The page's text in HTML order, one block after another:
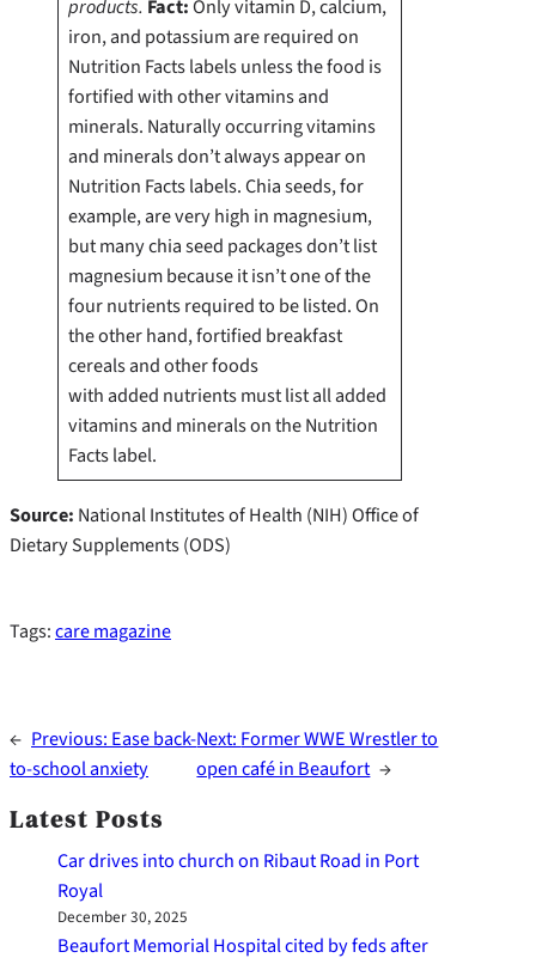
products. Fact:Only vitamin D, calcium,
iron, and potassium are required on
Nutrition Facts labels unless the food is
fortified with other vitamins and
minerals. Naturally occurring vitamins
and minerals don’t always appear on
Nutrition Facts labels. Chia seeds, for
example, are very high in magnesium,
but many chia seed packages don’t list
magnesium because it isn’t one of the
four nutrients required to be listed. On
the other hand, fortified breakfast
cereals and other foods
with added nutrients must list all added
vitamins and minerals on the Nutrition
Facts label.
Source: National Institutes of Health (NIH) Office of
Dietary Supplements (ODS)
Tags:care magazine
← Previous: Ease back-
to-school anxiety
Next: Former WWE Wrestler to
open café in Beaufort →
Latest Posts
Car drives into church on Ribaut Road in Port
Royal
December 30, 2025
Beaufort Memorial Hospital cited by feds after